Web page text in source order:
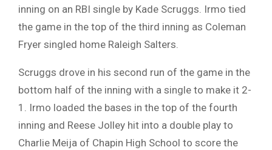
inning on an RBI single by Kade Scruggs. Irmo tied
the game in the top of the third inning as Coleman
Fryer singled home Raleigh Salters.
Scruggs drove in his second run of the game in the
bottom half of the inning with a single to make it 2-
1. Irmo loaded the bases in the top of the fourth
inning and Reese Jolley hit into a double play to
Charlie Meija of Chapin High School to score the